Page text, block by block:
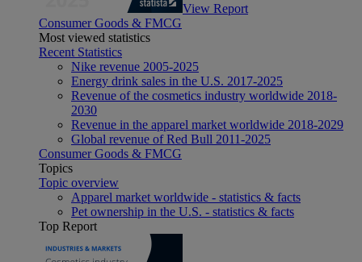
View Report
Consumer Goods & FMCG
Most viewed statistics
Recent Statistics
Nike revenue 2005-2025
Energy drink sales in the U.S. 2017-2025
Revenue of the cosmetics industry worldwide 2018-
2030
Revenue in the apparel market worldwide 2018-2029
Global revenue of Red Bull 2011-2025
Consumer Goods & FMCG
Topics
Topic overview
Apparel market worldwide - statistics & facts
Pet ownership in the U.S. - statistics & facts
Top Report